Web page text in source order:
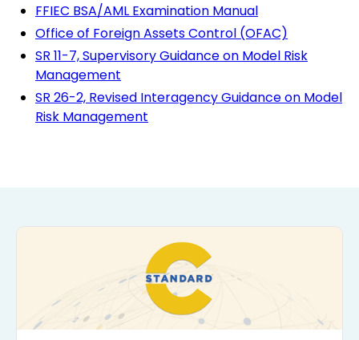
FFIEC BSA/AML Examination Manual
Office of Foreign Assets Control (OFAC)
SR 11-7, Supervisory Guidance on Model Risk
Management
SR 26-2, Revised Interagency Guidance on Model
Risk Management